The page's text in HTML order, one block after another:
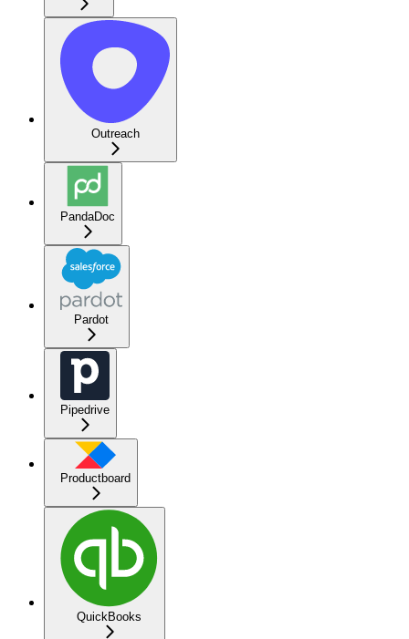
Outreach
PandaDoc
Pardot
Pipedrive
Productboard
QuickBooks